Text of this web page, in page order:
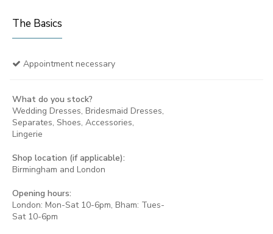
The Basics
Appointment necessary
What do you stock?
Wedding Dresses, Bridesmaid Dresses,
Separates, Shoes, Accessories,
Lingerie
Shop location (if applicable):
Birmingham and London
Opening hours:
London: Mon-Sat 10-6pm, Bham: Tues-
Sat 10-6pm